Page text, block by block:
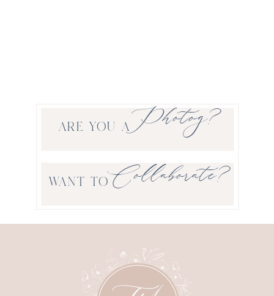
Photog?
Collaborate?
ARE YOU A
WANT TO